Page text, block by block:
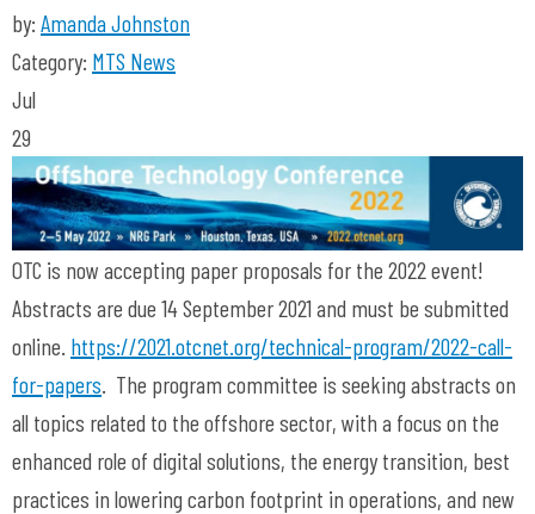
by: Amanda Johnston
Category: MTS News
Jul
29
OTC is now accepting paper proposals for the 2022 event!
Abstracts are due 14 September 2021 and must be submitted
online. https://2021.otcnet.org/technical-program/2022-call-
for-papers. The program committee is seeking abstracts on
all topics related to the offshore sector, with a focus on the
enhanced role of digital solutions, the energy transition, best
practices in lowering carbon footprint in operations, and new